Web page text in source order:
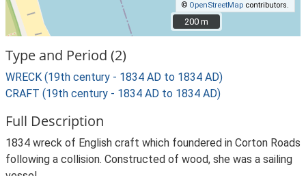
© OpenStreetMap contributors.
200 m
200 m
Type and Period (2)
WRECK (19th century - 1834 AD to 1834 AD)
CRAFT (19th century - 1834 AD to 1834 AD)
Full Description
1834 wreck of English craft which foundered in Corton Roads
following a collision. Constructed of wood, she was a sailing